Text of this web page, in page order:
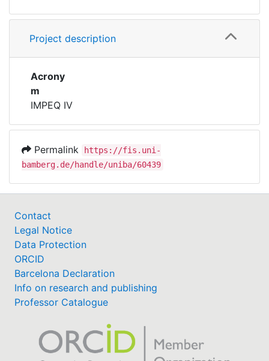
Project description
Acrony
m
IMPEQ IV
Permalink
https://fis.uni-
bamberg.de/handle/uniba/60439
Contact
Legal Notice
Data Protection
ORCID
Barcelona Declaration
Info on research and publishing
Professor Catalogue